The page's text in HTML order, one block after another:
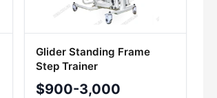
Glider Standing Frame
Step Trainer
$900-3,000